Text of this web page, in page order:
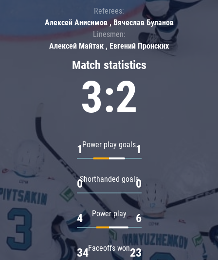
Match statistics
3:2
Power play goals
1 1
Shorthanded goals
0 0
Power play
4 6
Faceoffs won
34 23
Referees:
Алексей Анисимов , Вячеслав Буланов
Linesmen:
Алексей Майтак , Евгений Пронских